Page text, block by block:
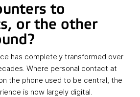
to
or the other
has completely transformed over
Where personal contact at
the phone used to be central, the
is now largely digital.